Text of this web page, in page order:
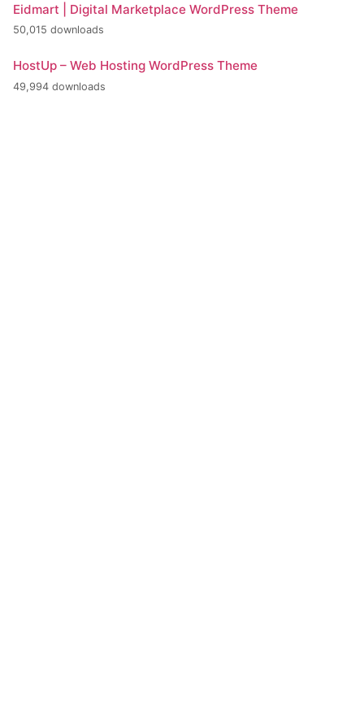
Eidmart | Digital Marketplace WordPress Theme
50,015 downloads
HostUp – Web Hosting WordPress Theme
49,994 downloads